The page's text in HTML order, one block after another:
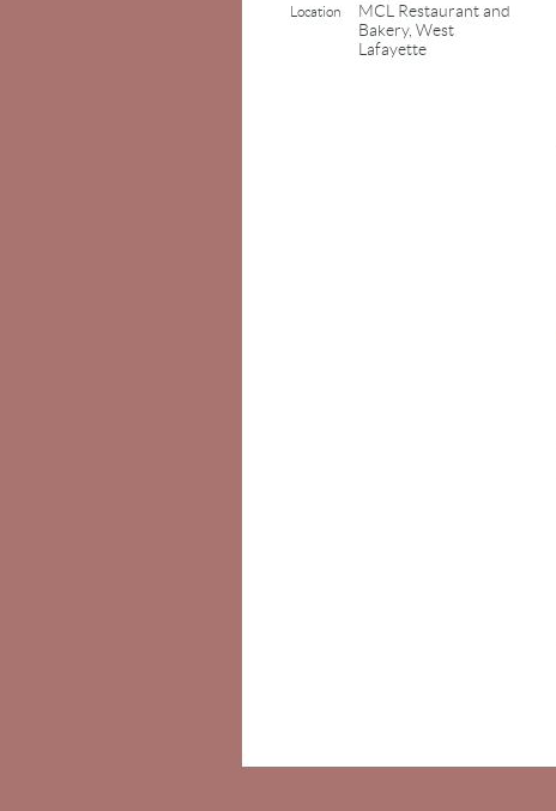
Location
MCL Restaurant and
Bakery, West
Lafayette